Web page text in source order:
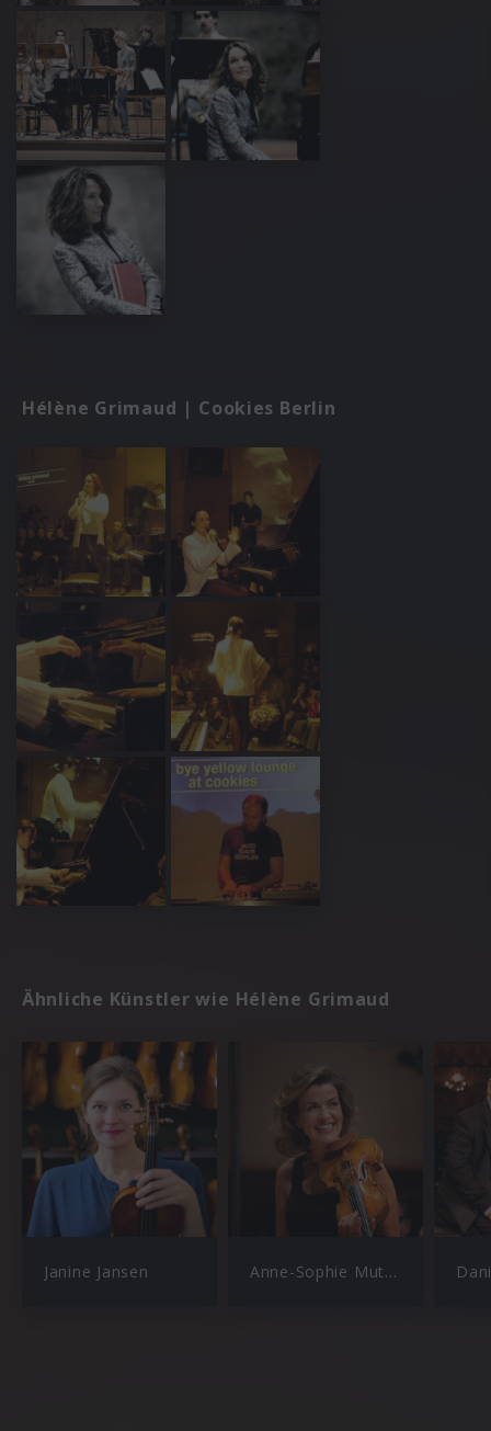
Hélène Grimaud | Cookies Berlin
Ähnliche Künstler wie Hélène Grimaud
Janine Jansen Anne-Sophie Mutter